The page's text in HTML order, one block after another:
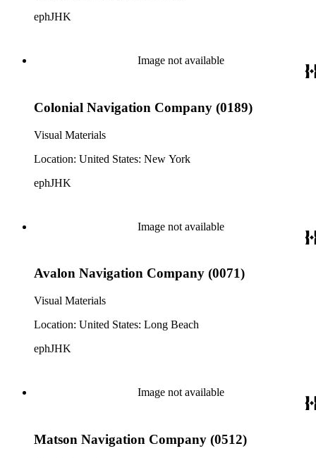
ephJHK
Image not available
Colonial Navigation Company (0189)
Visual Materials
Location: United States: New York
ephJHK
Image not available
Avalon Navigation Company (0071)
Visual Materials
Location: United States: Long Beach
ephJHK
Image not available
Matson Navigation Company (0512)